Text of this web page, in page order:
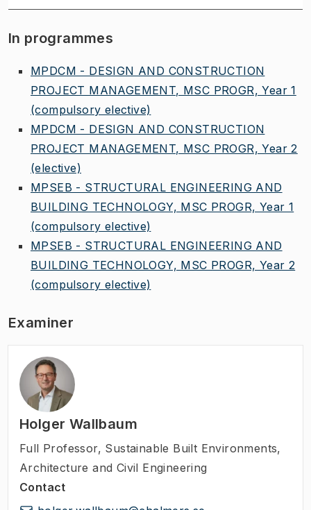
In programmes
MPDCM - DESIGN AND CONSTRUCTION
PROJECT MANAGEMENT, MSC PROGR, Year 1
(compulsory elective)
MPDCM - DESIGN AND CONSTRUCTION
PROJECT MANAGEMENT, MSC PROGR, Year 2
(elective)
MPSEB - STRUCTURAL ENGINEERING AND
BUILDING TECHNOLOGY, MSC PROGR, Year 1
(compulsory elective)
MPSEB - STRUCTURAL ENGINEERING AND
BUILDING TECHNOLOGY, MSC PROGR, Year 2
(compulsory elective)
Examiner
Holger Wallbaum
Full Professor, Sustainable Built Environments,
Architecture and Civil Engineering
Contact